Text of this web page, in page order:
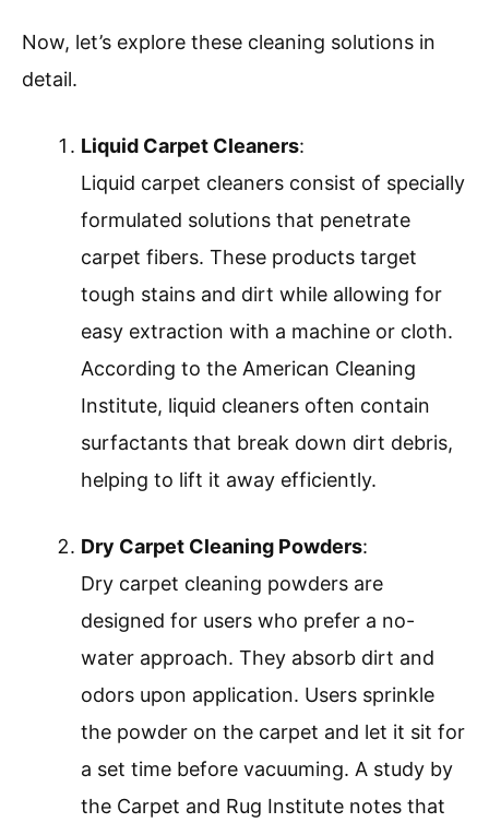
Now, let’s explore these cleaning solutions in
detail.
Liquid Carpet Cleaners:
Liquid carpet cleaners consist of specially
formulated solutions that penetrate
carpet fibers. These products target
tough stains and dirt while allowing for
easy extraction with a machine or cloth.
According to the American Cleaning
Institute, liquid cleaners often contain
surfactants that break down dirt debris,
helping to lift it away efficiently.
Dry Carpet Cleaning Powders:
Dry carpet cleaning powders are
designed for users who prefer a no-
water approach. They absorb dirt and
odors upon application. Users sprinkle
the powder on the carpet and let it sit for
a set time before vacuuming. A study by
the Carpet and Rug Institute notes that